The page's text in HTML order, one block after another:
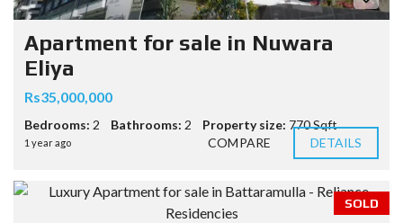
Apartment for sale in Nuwara
Eliya
Rs35,000,000
Bedrooms: 2 Bathrooms: 2 Property size: 770 Sqft
1 year ago COMPARE DETAILS
SOLD